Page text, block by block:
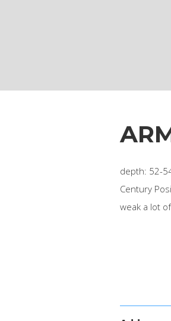
depth: 52-
Century
weak a lot